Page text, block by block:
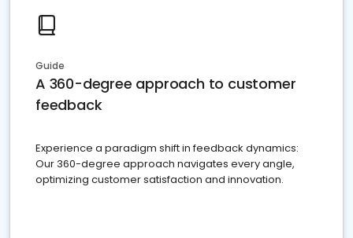
Guide
A 360-degree approach to customer
feedback
Experience a paradigm shift in feedback dynamics:
Our 360-degree approach navigates every angle,
optimizing customer satisfaction and innovation.